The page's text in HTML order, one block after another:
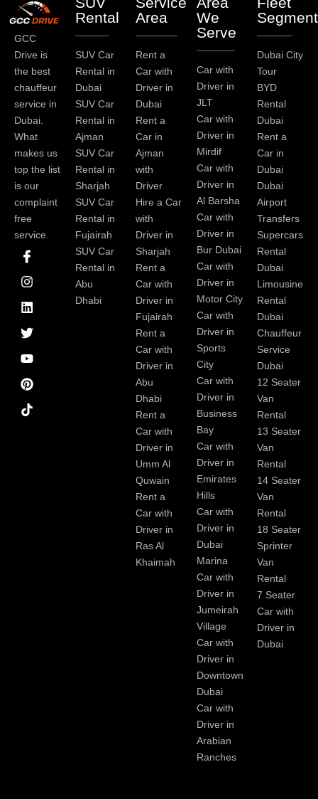
GCC
Drive is
the best
chauffeur
service in
Dubai.
What
makes us
top the list
is our
complaint
free
service.
I
c
o
n
-
f
a
c
e
b
o
o
k
I
n
s
t
a
g
r
a
m
L
i
n
k
e
d
i
n
T
w
i
t
t
e
r
Y
o
u
t
u
b
e
P
i
n
t
e
r
e
s
t
Rental
SUV Car
Rental in
Dubai
SUV Car
Rental in
Ajman
SUV Car
Rental in
Sharjah
SUV Car
Rental in
Fujairah
SUV Car
Rental in
Abu
Dhabi
Area
Rent a
Car with
Driver in
Dubai
Rent a
Car in
Ajman
with
Driver
Hire a Car
with
Driver in
Sharjah
Rent a
Car with
Driver in
Fujairah
Rent a
Car with
Driver in
Abu
Dhabi
Rent a
Car with
Driver in
Umm Al
Quwain
Rent a
Car with
Driver in
Ras Al
Khaimah
We
Serve
Car with
Driver in
JLT
Car with
Driver in
Mirdif
Car with
Driver in
Al Barsha
Car with
Driver in
Bur Dubai
Car with
Driver in
Motor City
Car with
Driver in
Sports
City
Car with
Driver in
Business
Bay
Car with
Driver in
Emirates
Hills
Car with
Driver in
Dubai
Marina
Car with
Driver in
Jumeirah
Village
Car with
Driver in
Downtown
Dubai
Car with
Driver in
Arabian
Ranches
Dubai City
Tour
BYD
Rental
Dubai
Rent a
Car in
Dubai
Dubai
Airport
Transfers
Supercars
Rental
Dubai
Limousine
Rental
Dubai
Chauffeur
Service
Dubai
12 Seater
Van
Rental
13 Seater
Van
Rental
14 Seater
Van
Rental
18 Seater
Sprinter
Van
Rental
7 Seater
Car with
Driver in
Dubai